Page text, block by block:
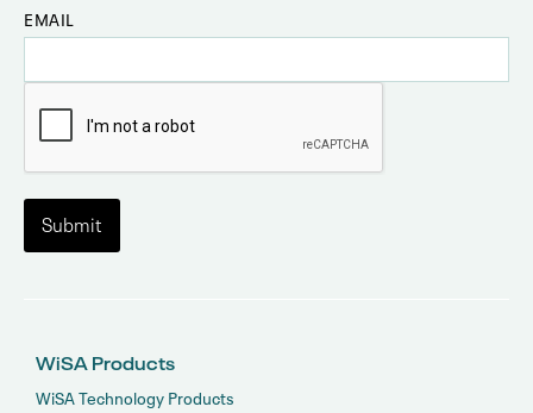
EMAIL
WiSA Products
WiSA Technology Products